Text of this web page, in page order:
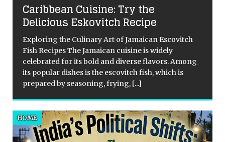
Adventurous Souls
Alright, let’s talk honeymoons. These days we’re
well-travelled, well-read, well-fed and for an
intrepid few, quite possibly a bit over the traditional
tropical cliché. I love philosophy, adventure and I
tend to look for meaning[...]
HOME